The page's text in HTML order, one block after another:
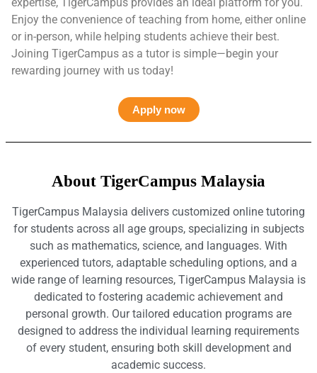
Enjoy the convenience of teaching from home, either online
or in-person, while helping students achieve their best.
Joining TigerCampus as a tutor is simple—begin your
rewarding journey with us today!
Apply now
About TigerCampus Malaysia
TigerCampus Malaysia delivers customized online tutoring
for students across all age groups, specializing in subjects
such as mathematics, science, and languages. With
experienced tutors, adaptable scheduling options, and a
wide range of learning resources, TigerCampus Malaysia is
dedicated to fostering academic achievement and
personal growth. Our tailored education programs are
designed to address the individual learning requirements
of every student, ensuring both skill development and
academic success.